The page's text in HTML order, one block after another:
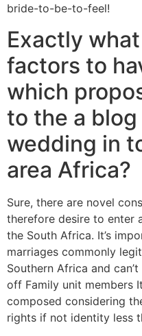
bride-to-be-to-feel!
Exactly
factors to
which
to the a
wedding in
area Africa?
Sure, there are novel
therefore desire to enter
the South Africa. It’s
marriages commonly
Southern Africa and
off Family unit members
composed considering
rights if not identity less